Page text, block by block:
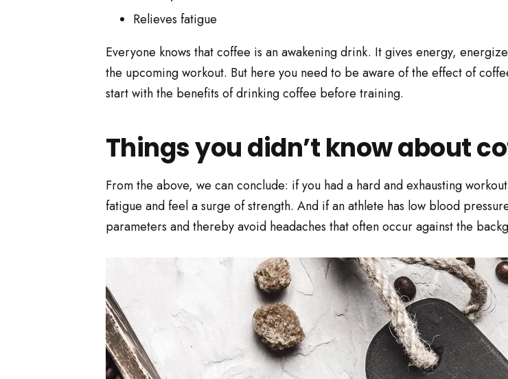
Relieves fatigue
Everyone knows that coffee is an awakening drink. It gives energy,
the upcoming workout. But here you need to be aware of the effect of
start with the benefits of drinking coffee before training.
Things you didn’t know about
From the above, we can conclude: if you had a hard and exhausting
fatigue and feel a surge of strength. And if an athlete has low blood
parameters and thereby avoid headaches that often occur against the